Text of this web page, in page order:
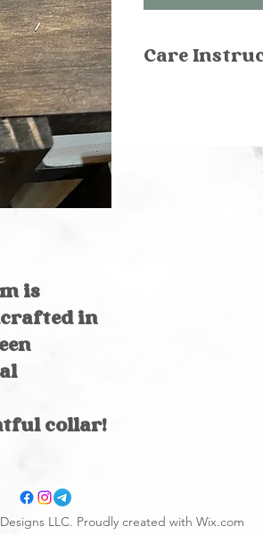
is
in
collar!
Care
LLC. Proudly created with Wix.com